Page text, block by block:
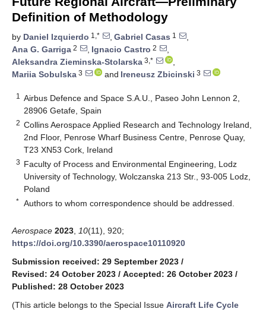
Definition of Methodology
by Daniel Izquierdo 1,* , Gabriel Casas 1
,
Ana G. Garriga 2 , Ignacio Castro 2
,
Aleksandra Zieminska-Stolarska 3,*
,
Mariia Sobulska 3 and Ireneusz Zbicinski 3
1
Airbus Defence and Space S.A.U., Paseo John Lennon 2,
28906 Getafe, Spain
2 Collins Aerospace Applied Research and Technology Ireland,
2nd Floor, Penrose Wharf Business Centre, Penrose Quay,
T23 XN53 Cork, Ireland
3 Faculty of Process and Environmental Engineering, Lodz
University of Technology, Wolczanska 213 Str., 93-005 Lodz,
Poland
* Authors to whom correspondence should be addressed.
Aerospace 2023 10(11), 920;
https://doi.org/10.3390/aerospace10110920
Submission received: 29 September 2023 /
Revised: 24 October 2023 / Accepted: 26 October 2023 /
Published: 28 October 2023
(This article belongs to the Special Issue Aircraft Life Cycle